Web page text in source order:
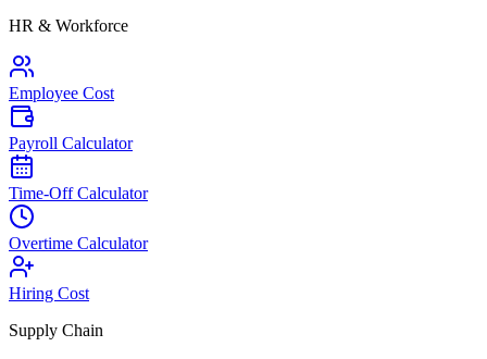
HR & Workforce
Employee Cost
Payroll Calculator
Time-Off Calculator
Overtime Calculator
Hiring Cost
Supply Chain